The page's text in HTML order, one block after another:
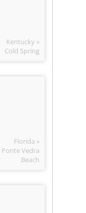
Kentucky »
Cold Spring
Florida »
Ponte Vedra
Beach